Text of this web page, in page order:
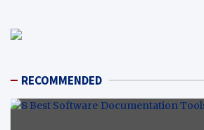
RECOMMENDED